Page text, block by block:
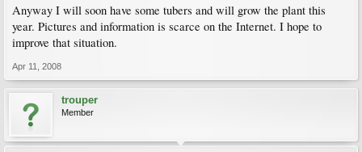
Anyway I will soon have some tubers and will grow the plant this
year. Pictures and information is scarce on the Internet. I hope to
improve that situation.
Apr 11, 2008
trouper
Member